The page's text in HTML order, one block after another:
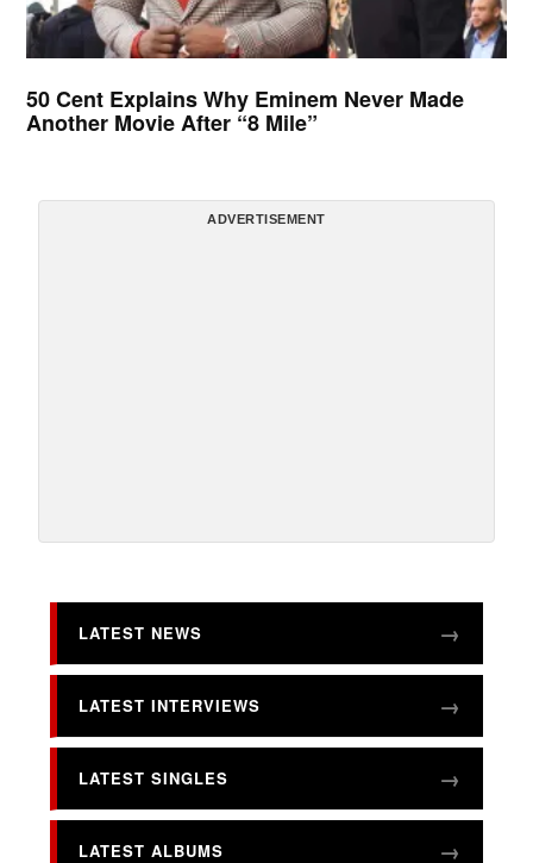
50 Cent Explains Why Eminem Never Made
Another Movie After “8 Mile”
ADVERTISEMENT
LATEST NEWS
LATEST INTERVIEWS
LATEST SINGLES
LATEST ALBUMS